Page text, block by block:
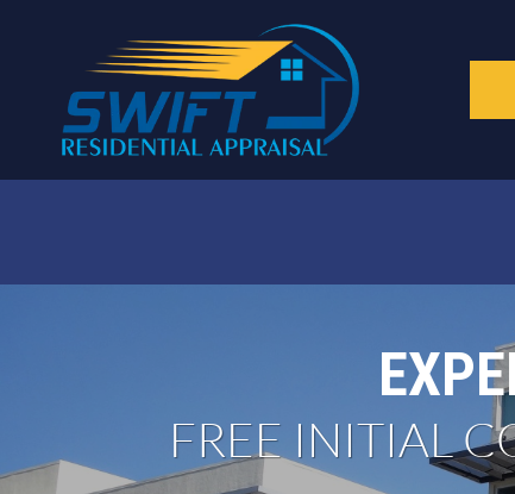
FREE INITIAL